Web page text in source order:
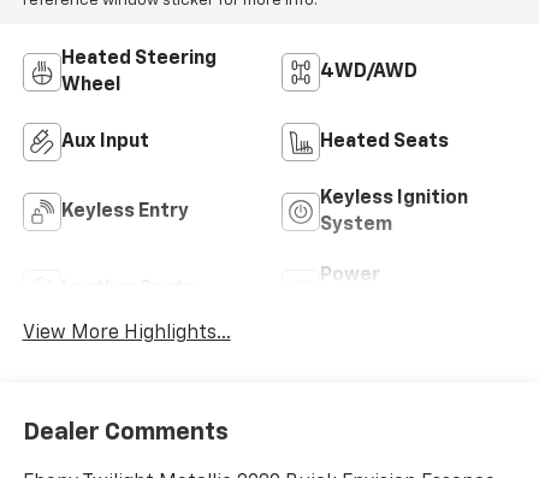
Heated Steering
Wheel
4WD/AWD
Aux Input Heated Seats
Keyless Entry
Keyless Ignition
System
Power
View More Highlights...
Dealer Comments